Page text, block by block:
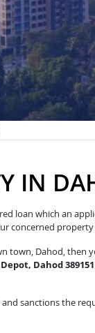
IN
loan which an
concerned
Dahod, then
Dahod
sanctions the